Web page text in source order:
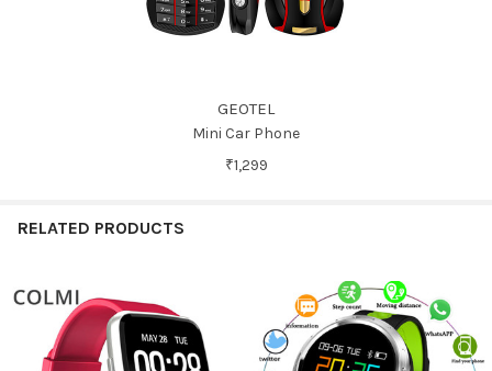
GEOTEL
Mini Car Phone
₹1,299
RELATED PRODUCTS
Related
Products